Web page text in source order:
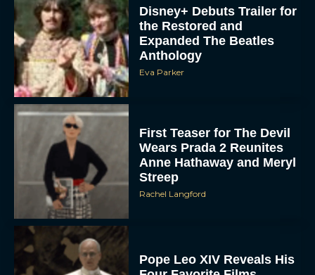
the Restored and
Expanded The Beatles
Anthology
Eva Parker
Wears Prada 2 Reunites
Anne Hathaway and Meryl
Streep
Rachel Langford
Four Favorite Films